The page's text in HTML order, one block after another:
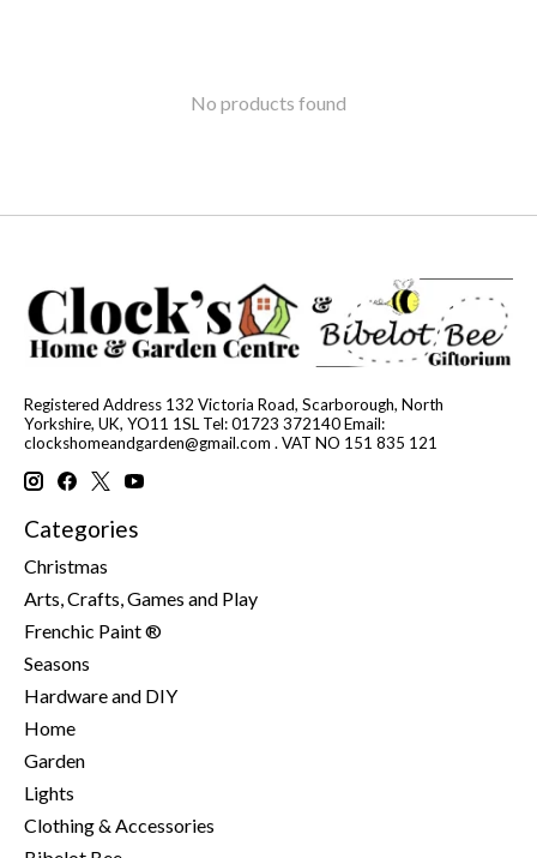
No products found
Registered Address 132 Victoria Road, Scarborough, North
Yorkshire, UK, YO11 1SL Tel: 01723 372140 Email:
clockshomeandgarden@gmail.com . VAT NO 151 835 121
Categories
Christmas
Arts, Crafts, Games and Play
Frenchic Paint ®
Seasons
Hardware and DIY
Home
Garden
Lights
Clothing & Accessories